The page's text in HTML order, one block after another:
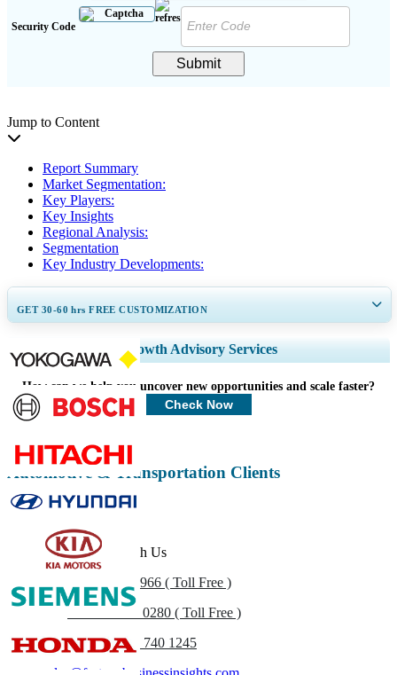
Security Code
Submit
Jump to Content
Report Summary
Market Segmentation:
Key Players:
Key Insights
Regional Analysis:
Segmentation
Key Industry Developments:
GET 30-60hrs FREE CUSTOMIZATION
Expand Regional and Country Coverage, Segments Analysis, Company
Profiles, Competitive Benchmarking, and End-user Insights.
Customize Now
Growth Advisory Services
How can we help you uncover new opportunities and scale faster?
Check Now
Automotive & Transportation Clients
Get In Touch With Us
+1 833 909 2966 ( Toll Free )
+44 808 502 0280 ( Toll Free )
(APAC) +91 744 740 1245